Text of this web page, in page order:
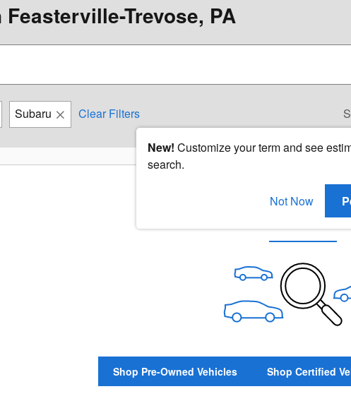
Trevose, PA
Subaru Clear Filters
New! Customize your term and see
search.
Not Now
Check Back Soon
Shop Pre-Owned Vehicles Shop Certified